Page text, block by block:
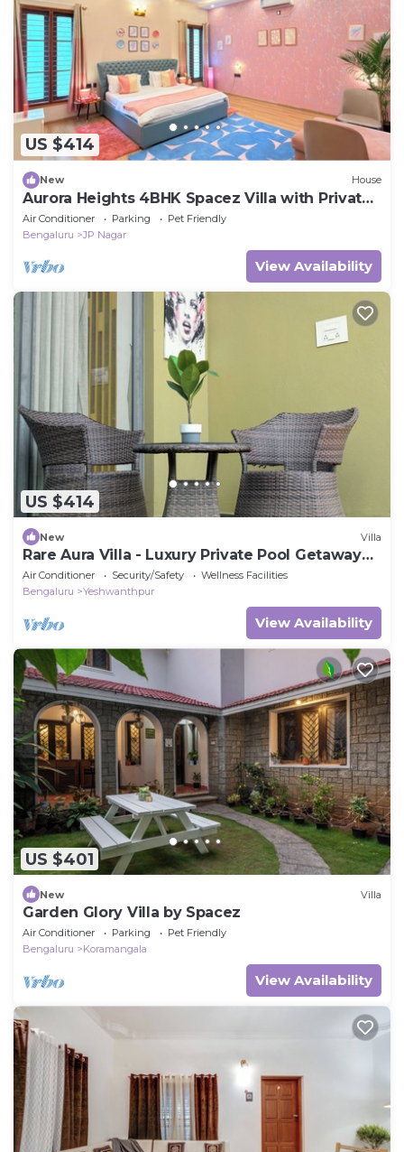
US $414
New House
Aurora Heights 4BHK Spacez Villa with Private
Theatre
Air Conditioner Parking
Pet Friendly
Bengaluru
JP Nagar
View Availability
US $414
New Villa
Rare Aura Villa - Luxury Private Pool Getaway
Near Bangalore
Air Conditioner Security/Safety
Wellness Facilities
Bengaluru
Yeshwanthpur
View Availability
US $401
New Villa
Garden Glory Villa by Spacez
Air Conditioner Parking
Pet Friendly
Bengaluru
Koramangala
View Availability